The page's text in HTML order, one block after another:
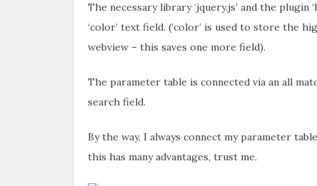
The necessary library ‘jquery.js’ and the
‘color’ text field. (‘color’ is used to store the
webview – this saves one more field).
The parameter table is connected via an all
search field.
By the way, I always connect my parameter
this has many advantages, trust me.